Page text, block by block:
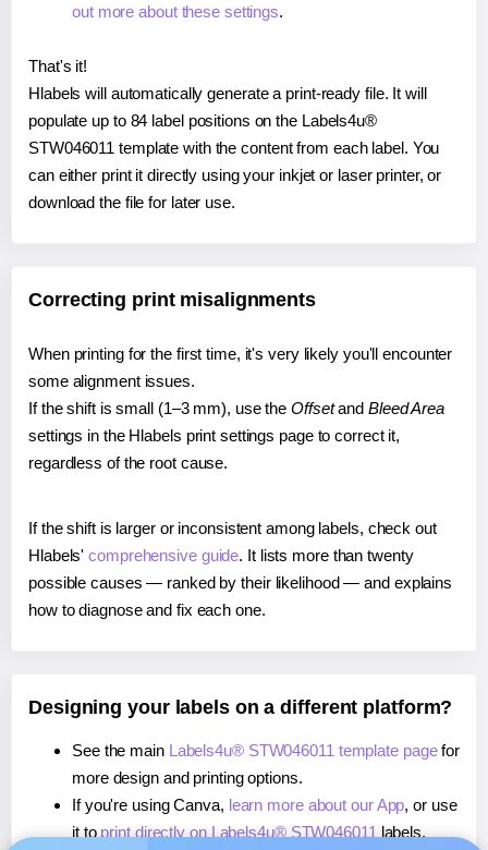
out more about these settings.
That's it!
Hlabels will automatically generate a print-ready file. It will
populate up to 84 label positions on the Labels4u®
STW046011 template with the content from each label. You
can either print it directly using your inkjet or laser printer, or
download the file for later use.
Correcting print misalignments
When printing for the first time, it's very likely you'll encounter
some alignment issues.
If the shift is small (1–3 mm), use the Offsetand Bleed Area
settings in the Hlabels print settings page to correct it,
regardless of the root cause.
If the shift is larger or inconsistent among labels, check out
Hlabels'comprehensive guide. It lists more than twenty
possible causes — ranked by their likelihood — and explains
how to diagnose and fix each one.
Designing your labels on a different platform?
See the main Labels4u® STW046011 template pagefor
more design and printing options.
If you're using Canva, learn more about our App, or use
it to print directly on Labels4u® STW046011labels.